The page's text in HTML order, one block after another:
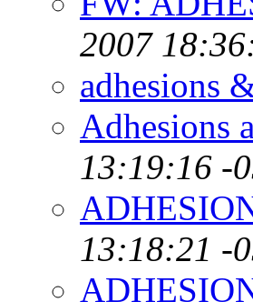
2007
adhesions
Adhesions
13:19:16 -
13:18:21 -